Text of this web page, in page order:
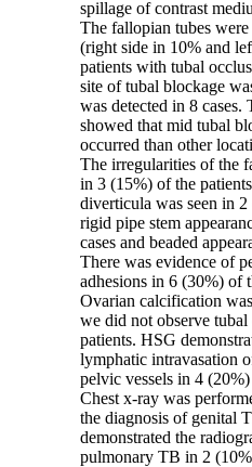
spillage of contrast
The fallopian tubes
(right side in 10% and
patients with tubal
site of tubal blockage
was detected in 8 cases.
showed that mid tubal
occurred than other
The irregularities of the
in 3 (15%) of the
diverticula was seen in
rigid pipe stem
cases and beaded
There was evidence of
adhesions in 6 (30%) of
Ovarian calcification
we did not observe
patients. HSG
lymphatic intravasation
pelvic vessels in 4 (20%)
Chest x-ray was
the diagnosis of genital
demonstrated the
pulmonary TB in 2